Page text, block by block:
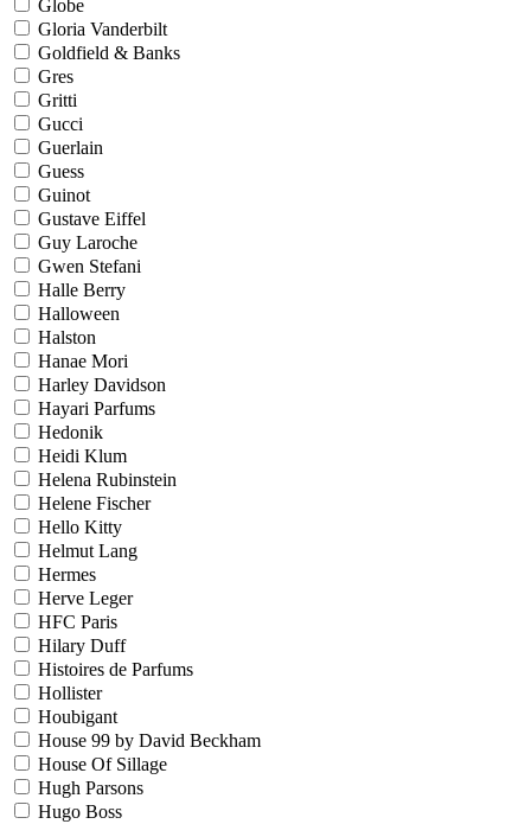
Globe
Gloria Vanderbilt
Goldfield & Banks
Gres
Gritti
Gucci
Guerlain
Guess
Guinot
Gustave Eiffel
Guy Laroche
Gwen Stefani
Halle Berry
Halloween
Halston
Hanae Mori
Harley Davidson
Hayari Parfums
Hedonik
Heidi Klum
Helena Rubinstein
Helene Fischer
Hello Kitty
Helmut Lang
Hermes
Herve Leger
HFC Paris
Hilary Duff
Histoires de Parfums
Hollister
Houbigant
House 99 by David Beckham
House Of Sillage
Hugh Parsons
Hugo Boss